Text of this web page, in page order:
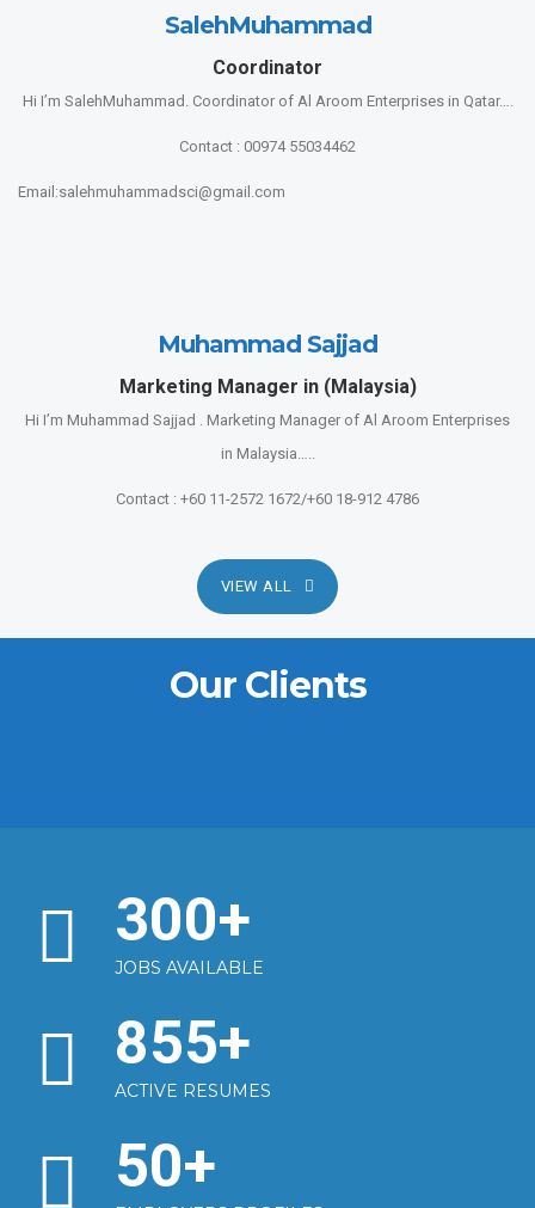
SalehMuhammad
Coordinator
Hi I’m SalehMuhammad. Coordinator of Al Aroom Enterprises in Qatar….
Contact : 00974 55034462
Email:salehmuhammadsci@gmail.com
Muhammad Sajjad
Marketing Manager in (Malaysia)
Hi I’m Muhammad Sajjad . Marketing Manager of Al Aroom Enterprises
in Malaysia…..
Contact : +60 11-2572 1672/+60 18-912 4786
VIEW ALL
Our Clients
300+
JOBS AVAILABLE
855+
ACTIVE RESUMES
50+